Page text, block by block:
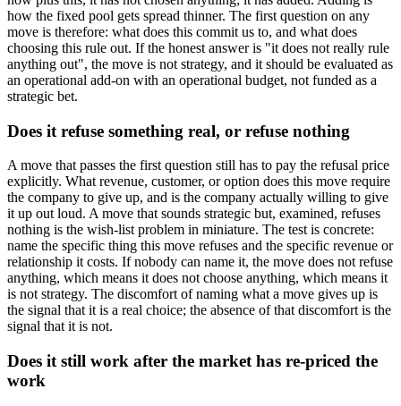
how the fixed pool gets spread thinner. The first question on any
move is therefore: what does this commit us to, and what does
choosing this rule out. If the honest answer is "it does not really rule
anything out", the move is not strategy, and it should be evaluated as
an operational add-on with an operational budget, not funded as a
strategic bet.
Does it refuse something real, or refuse nothing
A move that passes the first question still has to pay the refusal price
explicitly. What revenue, customer, or option does this move require
the company to give up, and is the company actually willing to give
it up out loud. A move that sounds strategic but, examined, refuses
nothing is the wish-list problem in miniature. The test is concrete:
name the specific thing this move refuses and the specific revenue or
relationship it costs. If nobody can name it, the move does not refuse
anything, which means it does not choose anything, which means it
is not strategy. The discomfort of naming what a move gives up is
the signal that it is a real choice; the absence of that discomfort is the
signal that it is not.
Does it still work after the market has re-priced the
work